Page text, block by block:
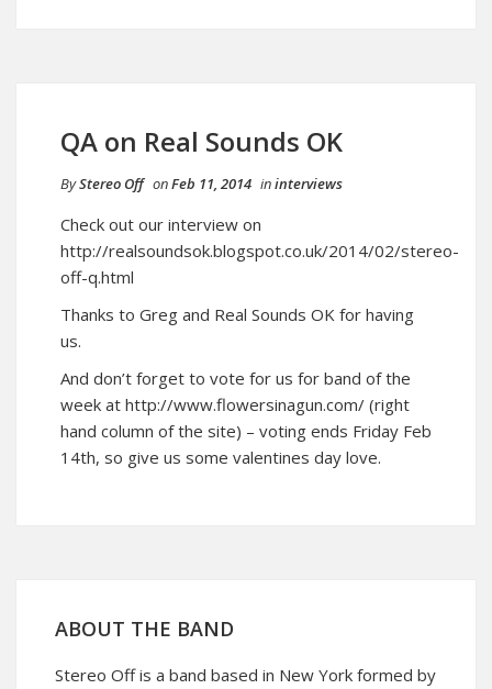
QA on Real Sounds OK
ByStereo Off onFeb 11, 2014 ininterviews
Check out our interview on
http://realsoundsok.blogspot.co.uk/2014/02/stereo-
off-q.html
Thanks to Greg and Real Sounds OK for having
us.
And don’t forget to vote for us for band of the
week at http://www.flowersinagun.com/ (right
hand column of the site) – voting ends Friday Feb
14th, so give us some valentines day love.
ABOUT THE BAND
Stereo Off is a band based in New York formed by